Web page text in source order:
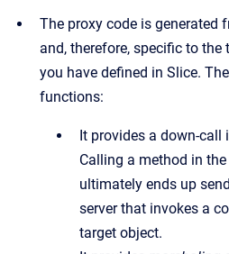
The proxy code is generated
and, therefore, specific to
you have defined in Slice.
functions:
It provides a down-
Calling a method in the
ultimately ends up
server that invokes a
target object.